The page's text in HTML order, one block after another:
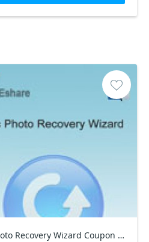
IUWEshare MAC Photo Recovery Wizard Coupon code